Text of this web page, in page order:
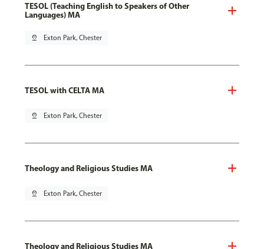
TESOL (Teaching English to Speakers of Other
Languages) MA
pin_drop Exton Park, Chester
TESOL with CELTA MA
pin_drop Exton Park, Chester
Theology and Religious Studies MA
pin_drop Exton Park, Chester
Theology and Religious Studies MA